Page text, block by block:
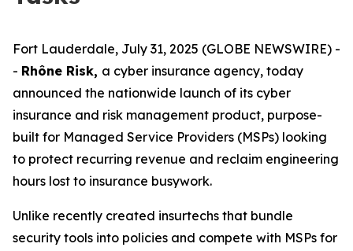
Fort Lauderdale, July 31, 2025 (GLOBE NEWSWIRE) -
- Rhône Risk, a cyber insurance agency, today
announced the nationwide launch of its cyber
insurance and risk management product, purpose-
built for Managed Service Providers (MSPs) looking
to protect recurring revenue and reclaim engineering
hours lost to insurance busywork.
Unlike recently created insurtechs that bundle
security tools into policies and compete with MSPs for